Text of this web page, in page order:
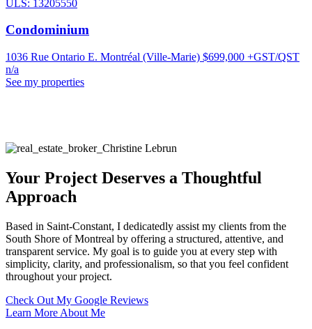
ULS: 13205550
Condominium
1036 Rue Ontario E. Montréal (Ville-Marie) $699,000 +GST/QST
n/a
See my properties
Your Project Deserves a Thoughtful
Approach
Based in Saint-Constant, I dedicatedly assist my clients from the
South Shore of Montreal by offering a structured, attentive, and
transparent service. My goal is to guide you at every step with
simplicity, clarity, and professionalism, so that you feel confident
throughout your project.
Check Out My Google Reviews
Learn More About Me